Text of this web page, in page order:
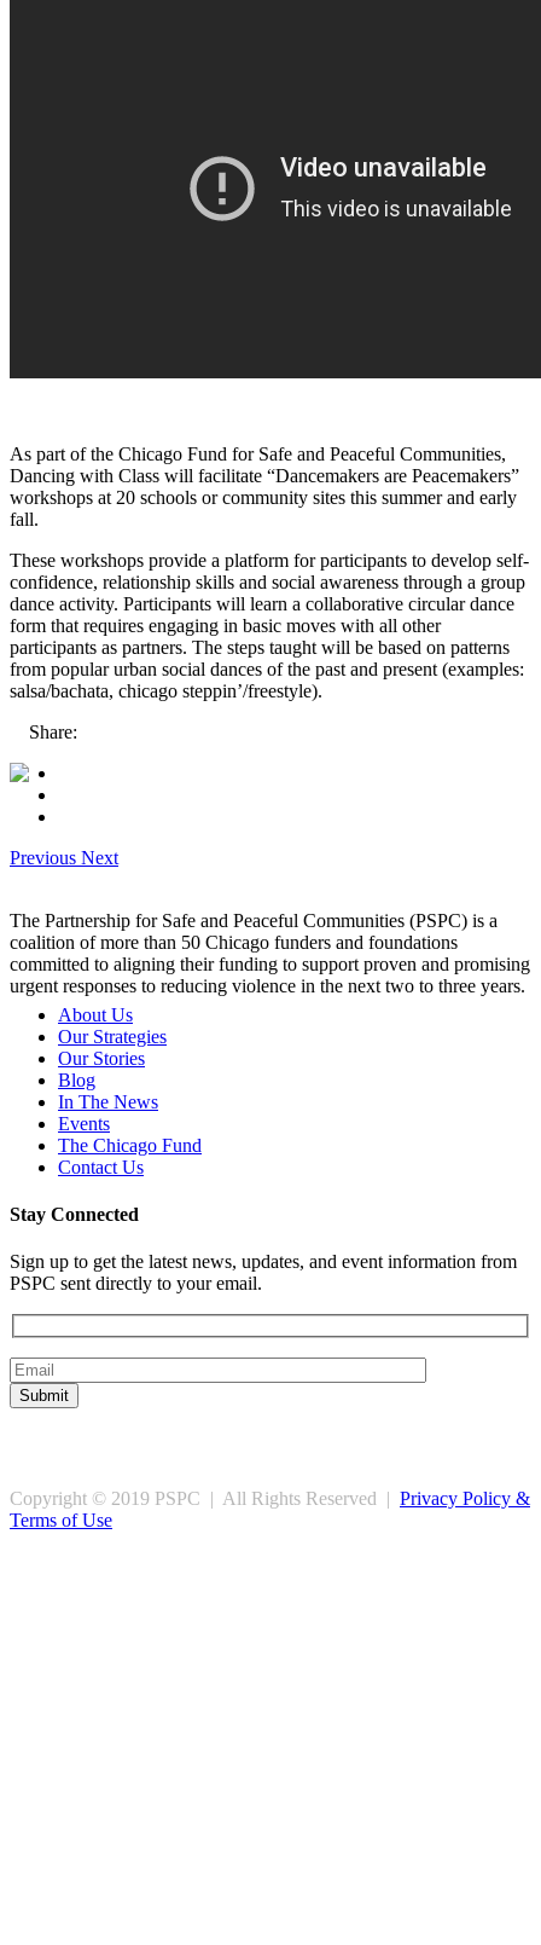
As part of the Chicago Fund for Safe and Peaceful Communities,
Dancing with Class will facilitate “Dancemakers are Peacemakers”
workshops at 20 schools or community sites this summer and early
fall.
These workshops provide a platform for participants to develop self-
confidence, relationship skills and social awareness through a group
dance activity. Participants will learn a collaborative circular dance
form that requires engaging in basic moves with all other
participants as partners. The steps taught will be based on patterns
from popular urban social dances of the past and present (examples:
salsa/bachata, chicago steppin’/freestyle).
Share:
Previous Next
The Partnership for Safe and Peaceful Communities (PSPC) is a
coalition of more than 50 Chicago funders and foundations
committed to aligning their funding to support proven and promising
urgent responses to reducing violence in the next two to three years.
About Us
Our Strategies
Our Stories
Blog
In The News
Events
The Chicago Fund
Contact Us
Stay Connected
Sign up to get the latest news, updates, and event information from
PSPC sent directly to your email.
Copyright © 2019 PSPC | All Rights Reserved | Privacy Policy &
Terms of Use